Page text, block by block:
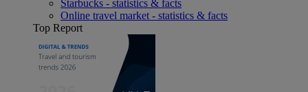
Starbucks - statistics & facts
Online travel market - statistics & facts
Top Report